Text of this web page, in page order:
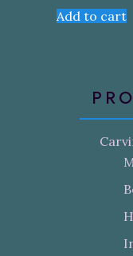
Add to cart